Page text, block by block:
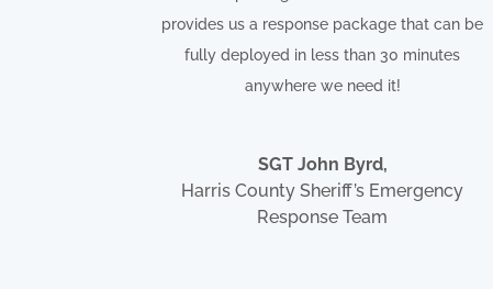
provides us a response package that can be
fully deployed in less than 30 minutes
anywhere we need it!
SGT John Byrd,
Harris County Sheriff’s Emergency
Response Team